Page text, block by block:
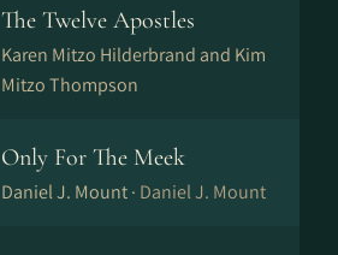
The Twelve Apostles
Karen Mitzo Hilderbrand and Kim
Mitzo Thompson
Only For The Meek
Daniel J. Mount · Daniel J. Mount